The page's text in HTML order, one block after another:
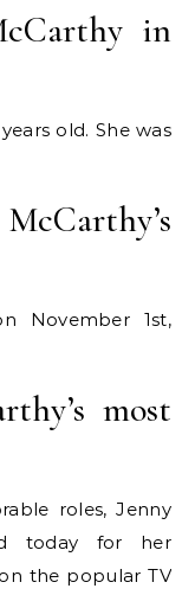
in
old. She was
November 1st,
most
roles, Jenny
today for her
the popular TV